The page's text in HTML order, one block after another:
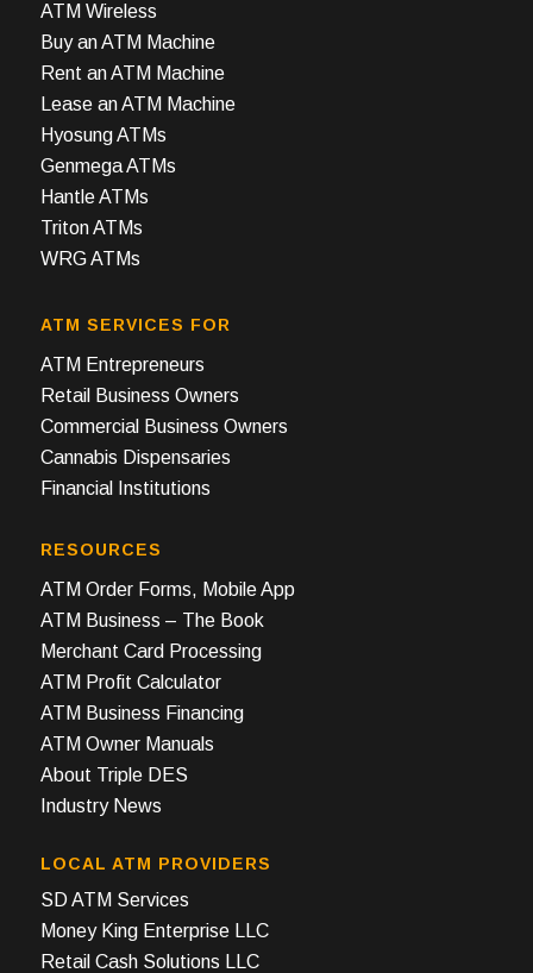
ATM Wireless
Buy an ATM Machine
Rent an ATM Machine
Lease an ATM Machine
Hyosung ATMs
Genmega ATMs
Hantle ATMs
Triton ATMs
WRG ATMs
ATM SERVICES FOR
ATM Entrepreneurs
Retail Business Owners
Commercial Business Owners
Cannabis Dispensaries
Financial Institutions
RESOURCES
ATM Order Forms, Mobile App
ATM Business – The Book
Merchant Card Processing
ATM Profit Calculator
ATM Business Financing
ATM Owner Manuals
About Triple DES
Industry News
LOCAL ATM PROVIDERS
SD ATM Services
Money King Enterprise LLC
Retail Cash Solutions LLC